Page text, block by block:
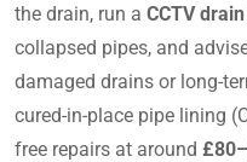
the drain, run a CCTV
collapsed pipes, and
damaged drains or long-
cured-in-place pipe lining
free repairs at around